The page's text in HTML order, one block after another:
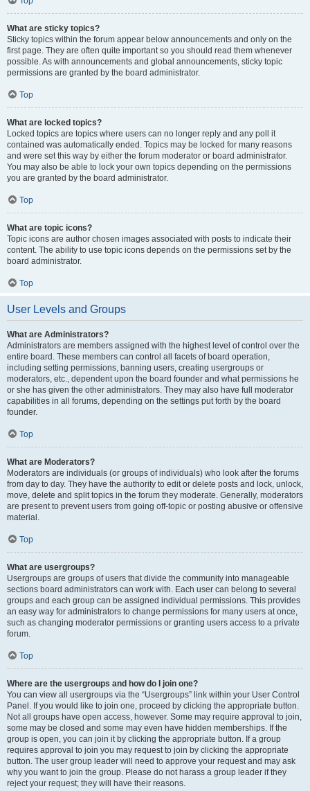
What are sticky topics?
Sticky topics within the forum appear below announcements and only on the
first page. They are often quite important so you should read them whenever
possible. As with announcements and global announcements, sticky topic
permissions are granted by the board administrator.
Top
What are locked topics?
Locked topics are topics where users can no longer reply and any poll it
contained was automatically ended. Topics may be locked for many reasons
and were set this way by either the forum moderator or board administrator.
You may also be able to lock your own topics depending on the permissions
you are granted by the board administrator.
Top
What are topic icons?
Topic icons are author chosen images associated with posts to indicate their
content. The ability to use topic icons depends on the permissions set by the
board administrator.
Top
User Levels and Groups
What are Administrators?
Administrators are members assigned with the highest level of control over the
entire board. These members can control all facets of board operation,
including setting permissions, banning users, creating usergroups or
moderators, etc., dependent upon the board founder and what permissions he
or she has given the other administrators. They may also have full moderator
capabilities in all forums, depending on the settings put forth by the board
founder.
Top
What are Moderators?
Moderators are individuals (or groups of individuals) who look after the forums
from day to day. They have the authority to edit or delete posts and lock, unlock,
move, delete and split topics in the forum they moderate. Generally, moderators
are present to prevent users from going off-topic or posting abusive or offensive
material.
Top
What are usergroups?
Usergroups are groups of users that divide the community into manageable
sections board administrators can work with. Each user can belong to several
groups and each group can be assigned individual permissions. This provides
an easy way for administrators to change permissions for many users at once,
such as changing moderator permissions or granting users access to a private
forum.
Top
Where are the usergroups and how do I join one?
You can view all usergroups via the “Usergroups” link within your User Control
Panel. If you would like to join one, proceed by clicking the appropriate button.
Not all groups have open access, however. Some may require approval to join,
some may be closed and some may even have hidden memberships. If the
group is open, you can join it by clicking the appropriate button. If a group
requires approval to join you may request to join by clicking the appropriate
button. The user group leader will need to approve your request and may ask
why you want to join the group. Please do not harass a group leader if they
reject your request; they will have their reasons.